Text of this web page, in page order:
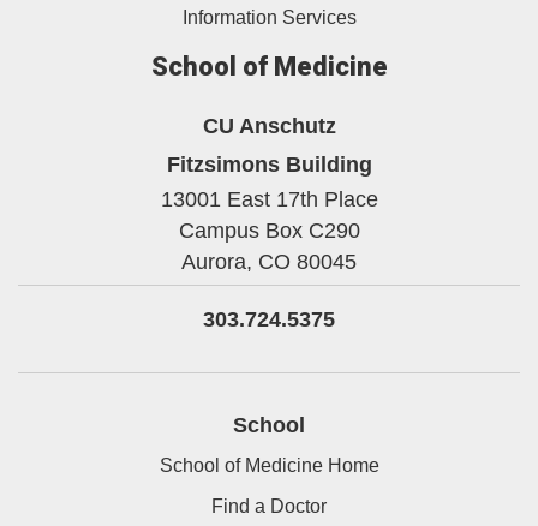
Information Services
School of Medicine
CU Anschutz
Fitzsimons Building
13001 East 17th Place
Campus Box C290
Aurora, CO 80045
303.724.5375
School
School of Medicine Home
Find a Doctor